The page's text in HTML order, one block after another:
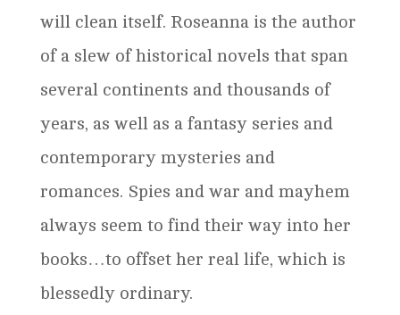
will clean itself. Roseanna is the author
of a slew of historical novels that span
several continents and thousands of
years, as well as a fantasy series and
contemporary mysteries and
romances. Spies and war and mayhem
always seem to find their way into her
books…to offset her real life, which is
blessedly ordinary.